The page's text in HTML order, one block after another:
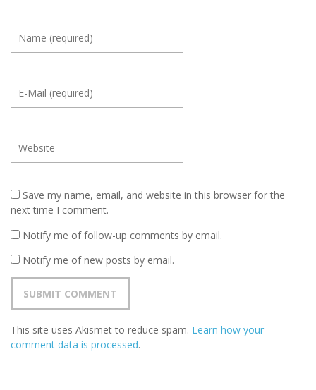
Save my name, email, and website in this browser for the
next time I comment.
Notify me of follow-up comments by email.
Notify me of new posts by email.
This site uses Akismet to reduce spam. Learn how your
comment data is processed.